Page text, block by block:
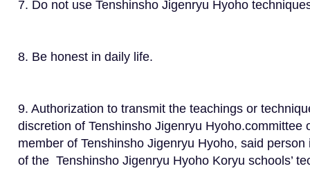
7. Do not use Tenshinsho Jigenryu Hyoho
8. Be honest in daily life.
9. Authorization to transmit the teachings or
discretion of Tenshinsho Jigenryu
member of Tenshinsho Jigenryu Hyoho, said
of the Tenshinsho Jigenryu Hyoho Koryu schools’